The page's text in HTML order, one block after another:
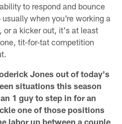
to respond and bounce
when you're working a
or a kicker out, it's at least
tit-for-tat competition
Jones out of today's
situations this season
1 guy to step in for an
one of those positions
labor up between a couple